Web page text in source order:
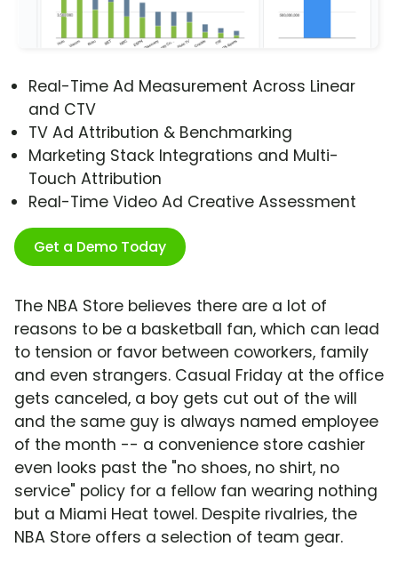
Real-Time Ad Measurement Across Linear
and CTV
TV Ad Attribution & Benchmarking
Marketing Stack Integrations and Multi-
Touch Attribution
Real-Time Video Ad Creative Assessment
Get a Demo Today
The NBA Store believes there are a lot of
reasons to be a basketball fan, which can lead
to tension or favor between coworkers, family
and even strangers. Casual Friday at the office
gets canceled, a boy gets cut out of the will
and the same guy is always named employee
of the month -- a convenience store cashier
even looks past the "no shoes, no shirt, no
service" policy for a fellow fan wearing nothing
but a Miami Heat towel. Despite rivalries, the
NBA Store offers a selection of team gear.